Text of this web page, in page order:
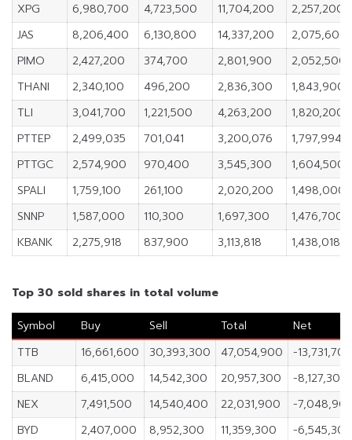
XPG
6,980,700 4,723,500 11,704,200
2,257,200
JAS
8,206,400 6,130,800 14,337,200
2,075,600
PIMO
2,427,200 374,700 2,801,900
2,052,500
THANI
2,340,100 496,200 2,836,300
1,843,900
TLI
3,041,700 1,221,500 4,263,200
1,820,200
PTTEP
2,499,035 701,041 3,200,076
1,797,994
PTTGC
2,574,900 970,400 3,545,300
1,604,500
SPALI
1,759,100 261,100 2,020,200
1,498,000
SNNP
1,587,000 110,300 1,697,300
1,476,700
KBANK
2,275,918 837,900 3,113,818 1,438,018
Top 30 sold shares in total volume
Symbol
Buy Sell Total
Net
TTB
16,661,600 30,393,300 47,054,900
-13,731,700
BLAND
6,415,000 14,542,300 20,957,300
-8,127,300
NEX
7,491,500 14,540,400 22,031,900
-
BYD
2,407,000 8,952,300 11,359,300
-6,545,300